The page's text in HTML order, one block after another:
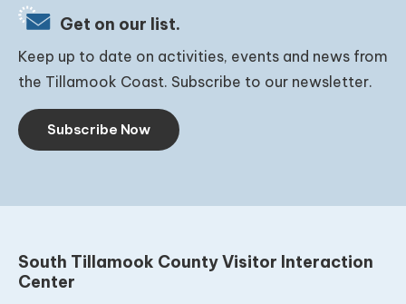
Get on our list.
Keep up to date on activities, events and news from
the Tillamook Coast. Subscribe to our newsletter.
Subscribe Now
South Tillamook County Visitor Interaction
Center